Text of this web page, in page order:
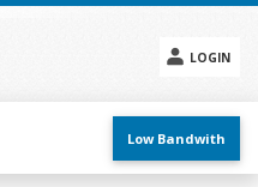
LOGIN
menu
Low Bandwith